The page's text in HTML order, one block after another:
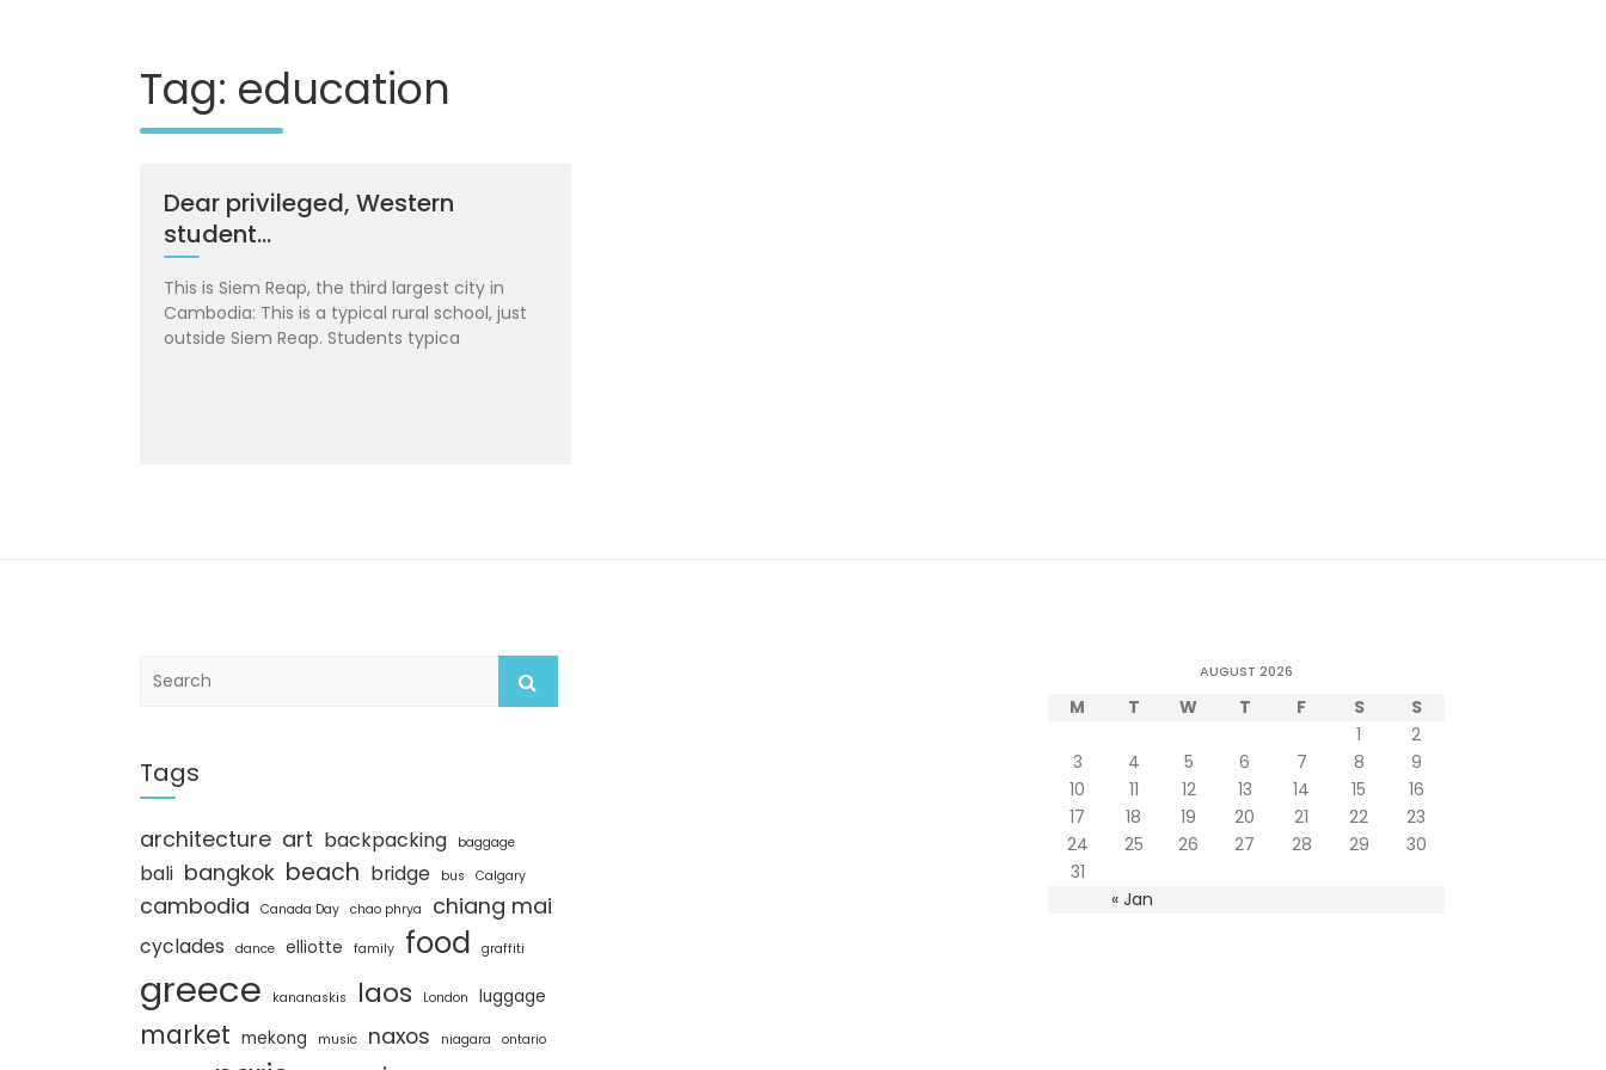
Tag: education
Dear privileged, Western
student…
This is Siem Reap, the third largest city in
Cambodia: This is a typical rural school, just
outside Siem Reap. Students typica
c
h
Tags
architecture art backpacking baggage
bali bangkok beach bridge bus Calgary
cambodia Canada Day chao phrya chiang mai
cyclades dance elliotte family food graffiti
greece kananaskis laos London luggage
market mekong music naxos niagara ontario
AUGUST 2026
M T W T F S S
« Jan
1
2
3
4 5 6 7 8
9
10
11 12 13 14 15
16
17
18 19 20 21 22
23
24
25 26 27 28 29
30
31